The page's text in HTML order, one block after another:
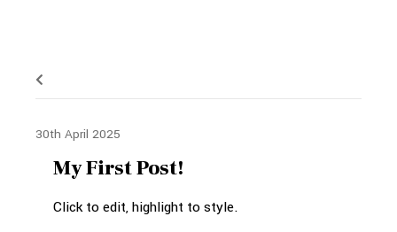
30th April 2025
My First Post!
Click to edit, highlight to style.